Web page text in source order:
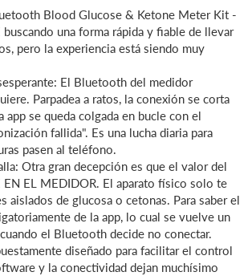
Blood Glucose & Ketone Meter Kit -
una forma rápida y fiable de llevar
pero la experiencia está siendo muy
El Bluetooth del medidor
Parpadea a ratos, la conexión se corta
app se queda colgada en bucle con el
fallida". Es una lucha diaria para
pasen al teléfono.
Otra gran decepción es que el valor del
EN EL MEDIDOR. El aparato físico solo te
aislados de glucosa o cetonas. Para saber el
de la app, lo cual se vuelve un
el Bluetooth decide no conectar.
diseñado para facilitar el control
y la conectividad dejan muchísimo